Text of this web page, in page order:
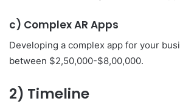
c) Complex AR Apps
Developing a complex app for your
between $2,50,000-$8,00,000.
2) Timeline